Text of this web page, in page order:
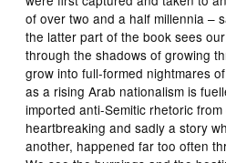
of over two and a half millennia –
the latter part of the book sees
through the shadows of growing
grow into full-formed nightmares
as a rising Arab nationalism is
imported anti-Semitic rhetoric
heartbreaking and sadly a story
another, happened far too often